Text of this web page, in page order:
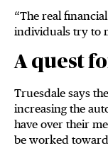
“The real
individuals try to
A quest
Truesdale says
increasing the
have over their
be worked